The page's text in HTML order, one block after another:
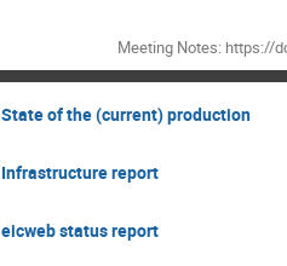
Meeting Notes: https://
State of the (current) production
Infrastructure report
eicweb status report